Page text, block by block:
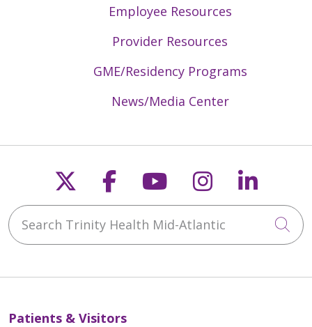
Employee Resources
Provider Resources
GME/Residency Programs
News/Media Center
Follow us on X
Follow us on
Follow us on
Follow us
Search Trinity Health Mid-Atlantic
Patients & Visitors